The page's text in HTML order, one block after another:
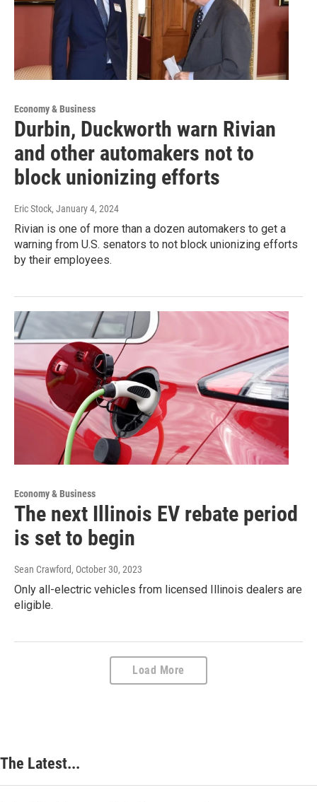
Economy & Business
Durbin, Duckworth warn Rivian
and other automakers not to
block unionizing efforts
Eric Stock, January 4, 2024
Rivian is one of more than a dozen automakers to get a
warning from U.S. senators to not block unionizing efforts
by their employees.
Economy & Business
The next Illinois EV rebate period
is set to begin
Sean Crawford, October 30, 2023
Only all-electric vehicles from licensed Illinois dealers are
eligible.
Load More
The Latest...